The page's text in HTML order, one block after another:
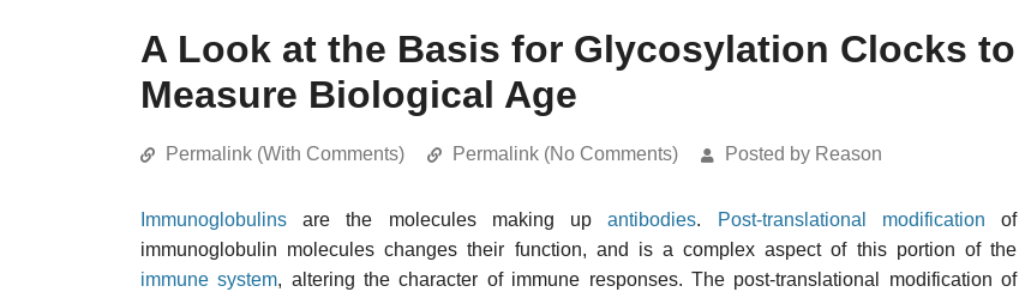
A Look at the Basis for Glycosylation Clocks to
Measure Biological Age
Permalink (With Comments) Permalink (No Comments) Posted by Reason
Immunoglobulins are the molecules making upantibodies. Post-translational modification of
immunoglobulin molecules changes their function, and is a complex aspect of this portion of the
immune system, altering the character of immune responses. The post-translational modification of